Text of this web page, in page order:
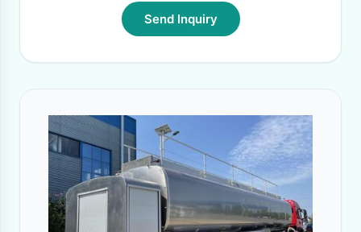
Send Inquiry